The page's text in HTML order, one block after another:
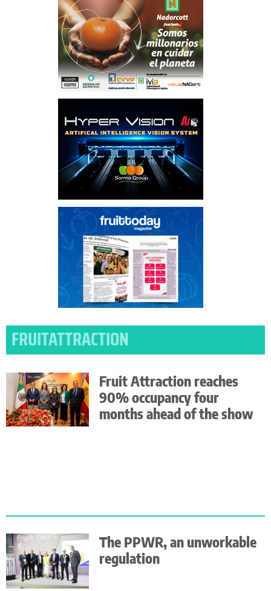
FRUITATTRACTION
Fruit Attraction reaches
90% occupancy four
months ahead of the show
The PPWR, an unworkable
regulation